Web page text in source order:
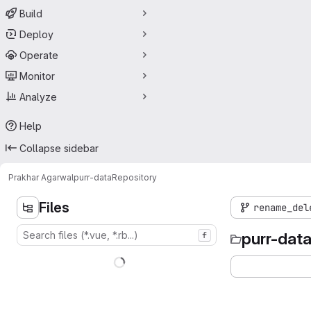
Build
Deploy
Operate
Monitor
Analyze
Help
Collapse sidebar
Prakhar Agarwalpurr-dataRepository
Files
f purr-data